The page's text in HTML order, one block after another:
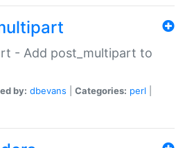
- Add post_multipart to
by: dbevans Categories: perl